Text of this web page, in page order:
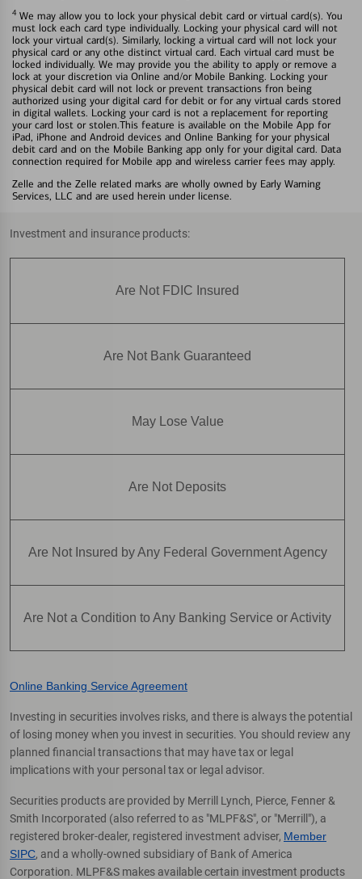
4 We may allow you to lock your physical debit card or virtual card(s). You
must lock each card type individually. Locking your physical card will not
lock your virtual card(s). Similarly, locking a virtual card will not lock your
physical card or any othe distinct virtual card. Each virtual card must be
locked individually. We may provide you the ability to apply or remove a
lock at your discretion via Online and/or Mobile Banking. Locking your
physical debit card will not lock or prevent transactions fron being
authorized using your digital card for debit or for any virtual cards stored
in digital wallets. Locking your card is not a replacement for reporting
your card lost or stolen.This feature is available on the Mobile App for
iPad, iPhone and Android devices and Online Banking for your physical
debit card and on the Mobile Banking app only for your digital card. Data
connection required for Mobile app and wireless carrier fees may apply.
Zelle and the Zelle related marks are wholly owned by Early Warning
Services, LLC and are used herein under license.
Investment and insurance products:
Are Not FDIC Insured
Are Not Bank Guaranteed
May Lose Value
Are Not Deposits
Are Not Insured by Any Federal Government Agency
Are Not a Condition to Any Banking Service or Activity
Online Banking Service Agreement
Investing in securities involves risks, and there is always the potential
of losing money when you invest in securities. You should review any
planned financial transactions that may have tax or legal
implications with your personal tax or legal advisor.
Securities products are provided by Merrill Lynch, Pierce, Fenner &
Smith Incorporated (also referred to as "MLPF&S", or "Merrill"), a
registered broker-dealer, registered investment adviser, Member
SIPC, and a wholly-owned subsidiary of Bank of America
Corporation. MLPF&S makes available certain investment products